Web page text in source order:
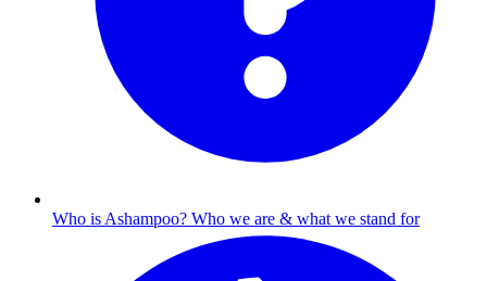
Who is Ashampoo? Who we are & what we stand for